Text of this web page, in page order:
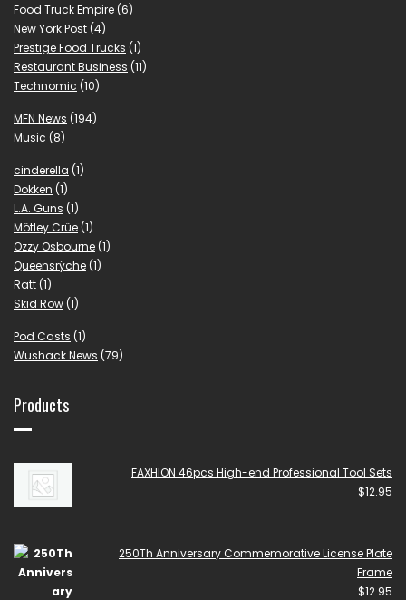
Food Truck Empire (6)
New York Post (4)
Prestige Food Trucks (1)
Restaurant Business (11)
Technomic (10)
MFN News (194)
Music (8)
cinderella (1)
Dokken (1)
L.A. Guns (1)
Mötley Crüe (1)
Ozzy Osbourne (1)
Queensrÿche (1)
Ratt (1)
Skid Row (1)
Pod Casts (1)
Wushack News (79)
Products
FAXHION 46pcs High-end Professional Tool Sets
$12.95
250Th Anniversary Commemorative License Plate
Frame
$12.95